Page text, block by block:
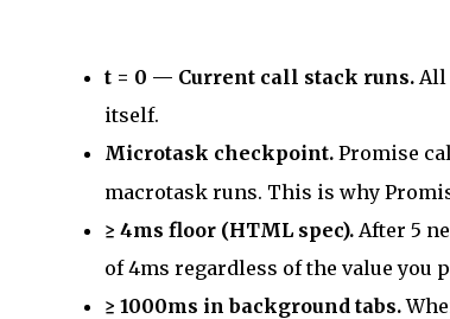
t = 0 — Current call stack runs. All
itself.
Microtask checkpoint. Promise
macrotask runs. This is why
≥ 4ms floor (HTML spec). After 5
of 4ms regardless of the value you
≥ 1000ms in background tabs.